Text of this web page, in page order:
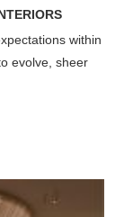
within
evolve, sheer